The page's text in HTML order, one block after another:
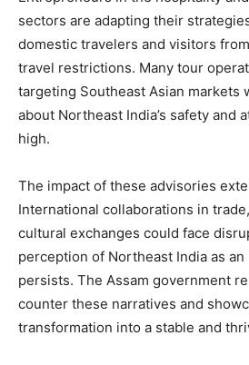
sectors are adapting their
domestic travelers and visitors
travel restrictions. Many tour
targeting Southeast Asian markets
about Northeast India’s safety and
high.
The impact of these advisories
International collaborations in
cultural exchanges could face
perception of Northeast India as
persists. The Assam government
counter these narratives and
transformation into a stable and